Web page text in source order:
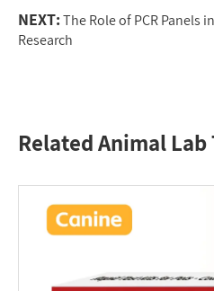
NEXT:The Role of PCR Panels
Research
Related Animal